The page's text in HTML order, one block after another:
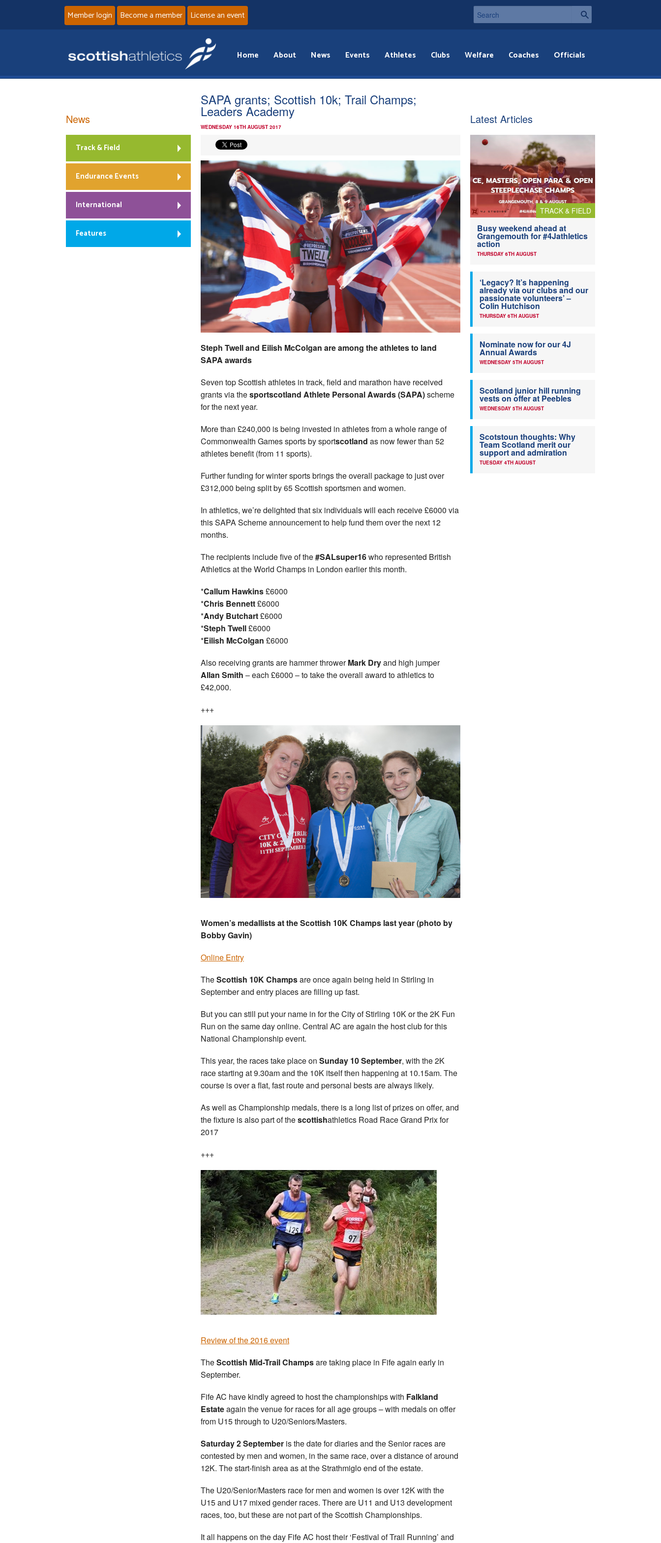
Member login Become a member License an event
Home About News Events Athletes Clubs Welfare Coaches Officials
SAPA grants; Scottish 10k; Trail Champs;
Leaders Academy
WEDNESDAY 16TH AUGUST 2017
Steph Twell and Eilish McColgan are among the athletes to land
SAPA awards
Seven top Scottish athletes in track, field and marathon have received
grants via thesportscotland Athlete Personal Awards (SAPA)scheme
for the next year.
More than £240,000 is being invested in athletes from a whole range of
Commonwealth Games sports by sportscotland as now fewer than 52
athletes benefit (from 11 sports).
Further funding for winter sports brings the overall package to just over
£312,000 being split by 65 Scottish sportsmen and women.
In athletics, we’re delighted that six individuals will each receive £6000 via
this SAPA Scheme announcement to help fund them over the next 12
months.
The recipients include five of the#SALsuper16who represented British
Athletics at the World Champs in London earlier this month.
*Callum Hawkins£6000
*Chris Bennett£6000
*Andy Butchart£6000
*Steph Twell£6000
*Eilish McColgan £6000
Also receiving grants are hammer throwerMark Dryand high jumper
Allan Smith – each £6000 – to take the overall award to athletics to
£42,000.
+++
Women’s medallists at the Scottish 10K Champs last year (photo by
Bobby Gavin)
Online Entry
TheScottish 10K Champsare once again being held in Stirling in
September and entry places are filling up fast.
But you can still put your name in for the City of Stirling 10K or the 2K Fun
Run on the same day online. Central AC are again the host club for this
National Championship event.
This year, the races take place on Sunday 10 September, with the 2K
race starting at 9.30am and the 10K itself then happening at 10.15am. The
course is over a flat, fast route and personal bests are always likely.
As well as Championship medals, there is a long list of prizes on offer, and
the fixture is also part of thescottishathletics Road Race Grand Prix for
2017
+++
Review of the 2016 event
TheScottish Mid-Trail Champsare taking place in Fife again early in
September.
Fife AC have kindly agreed to host the championships with Falkland
Estateagain the venue for races for all age groups – with medals on offer
from U15 through to U20/Seniors/Masters.
Saturday 2 September is the date for diaries and the Senior races are
contested by men and women, in the same race, over a distance of around
12K. The start-finish area as at the Strathmiglo end of the estate.
The U20/Senior/Masters race for men and women is over 12K with the
U15 and U17 mixed gender races. There are U11 and U13 development
races, too, but these are not part of the Scottish Championships.
It all happens on the day Fife AC host their ‘Festival of Trail Running’ and
News
Track & Field
Endurance Events
International
Features
Latest Articles
TRACK & FIELD
Busy weekend ahead at
Grangemouth for #4Jathletics
action
THURSDAY 6TH AUGUST
‘Legacy? It’s happening
already via our clubs and our
passionate volunteers’ –
Colin Hutchison
THURSDAY 6TH AUGUST
Nominate now for our 4J
Annual Awards
WEDNESDAY 5TH AUGUST
Scotland junior hill running
vests on offer at Peebles
WEDNESDAY 5TH AUGUST
Scotstoun thoughts: Why
Team Scotland merit our
support and admiration
TUESDAY 4TH AUGUST